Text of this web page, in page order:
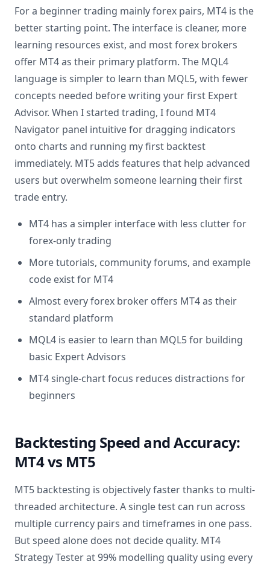
For a beginner trading mainly forex pairs, MT4 is the
better starting point. The interface is cleaner, more
learning resources exist, and most forex brokers
offer MT4 as their primary platform. The MQL4
language is simpler to learn than MQL5, with fewer
concepts needed before writing your first Expert
Advisor. When I started trading, I found MT4
Navigator panel intuitive for dragging indicators
onto charts and running my first backtest
immediately. MT5 adds features that help advanced
users but overwhelm someone learning their first
trade entry.
MT4 has a simpler interface with less clutter for
forex-only trading
More tutorials, community forums, and example
code exist for MT4
Almost every forex broker offers MT4 as their
standard platform
MQL4 is easier to learn than MQL5 for building
basic Expert Advisors
MT4 single-chart focus reduces distractions for
beginners
Backtesting Speed and Accuracy:
MT4 vs MT5
MT5 backtesting is objectively faster thanks to multi-
threaded architecture. A single test can run across
multiple currency pairs and timeframes in one pass.
But speed alone does not decide quality. MT4
Strategy Tester at 99% modelling quality using every